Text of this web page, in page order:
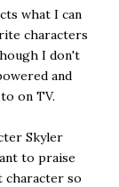
what I can
characters
I don't
and
on TV.
Skyler
to praise
character so